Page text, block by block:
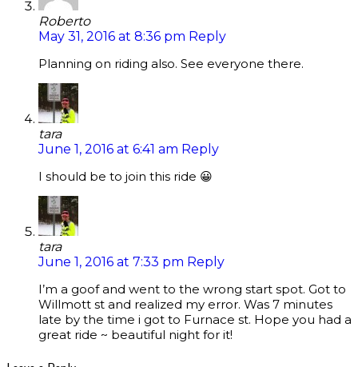
Roberto
May 31, 2016 at 8:36 pm Reply
Planning on riding also. See everyone there.
tara
June 1, 2016 at 6:41 am Reply
I should be to join this ride 😀
tara
June 1, 2016 at 7:33 pm Reply
I’m a goof and went to the wrong start spot. Got to
Willmott st and realized my error. Was 7 minutes
late by the time i got to Furnace st. Hope you had a
great ride ~ beautiful night for it!